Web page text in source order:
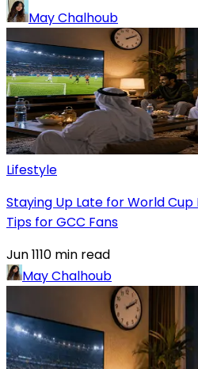
May Chalhoub
Lifestyle
Staying Up Late for World
Tips for GCC Fans
Jun 1110 min read
May Chalhoub